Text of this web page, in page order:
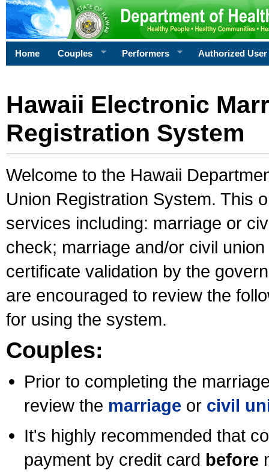
Home Couples Performers Authorized User
Hawaii Electronic
Registration System
Welcome to the Hawaii
Union Registration System. This
services including: marriage or
check; marriage and/or civil
certificate validation by the
are encouraged to review the
for using the system.
Couples:
Prior to completing the
review the marriage or civil
It's highly recommended that
payment by credit card before